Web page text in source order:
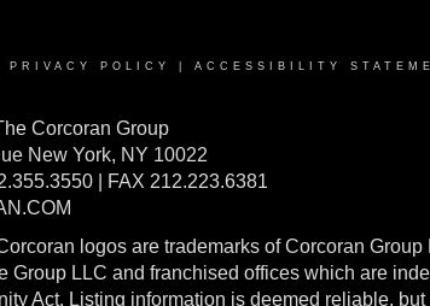
PRIVACY POLICY ACCESSIBILITY
Corcoran Group
New York, NY 10022
| FAX 212.223.6381
logos are trademarks of Corcoran
Group LLC and franchised offices which are
Act. Listing information is deemed reliable,